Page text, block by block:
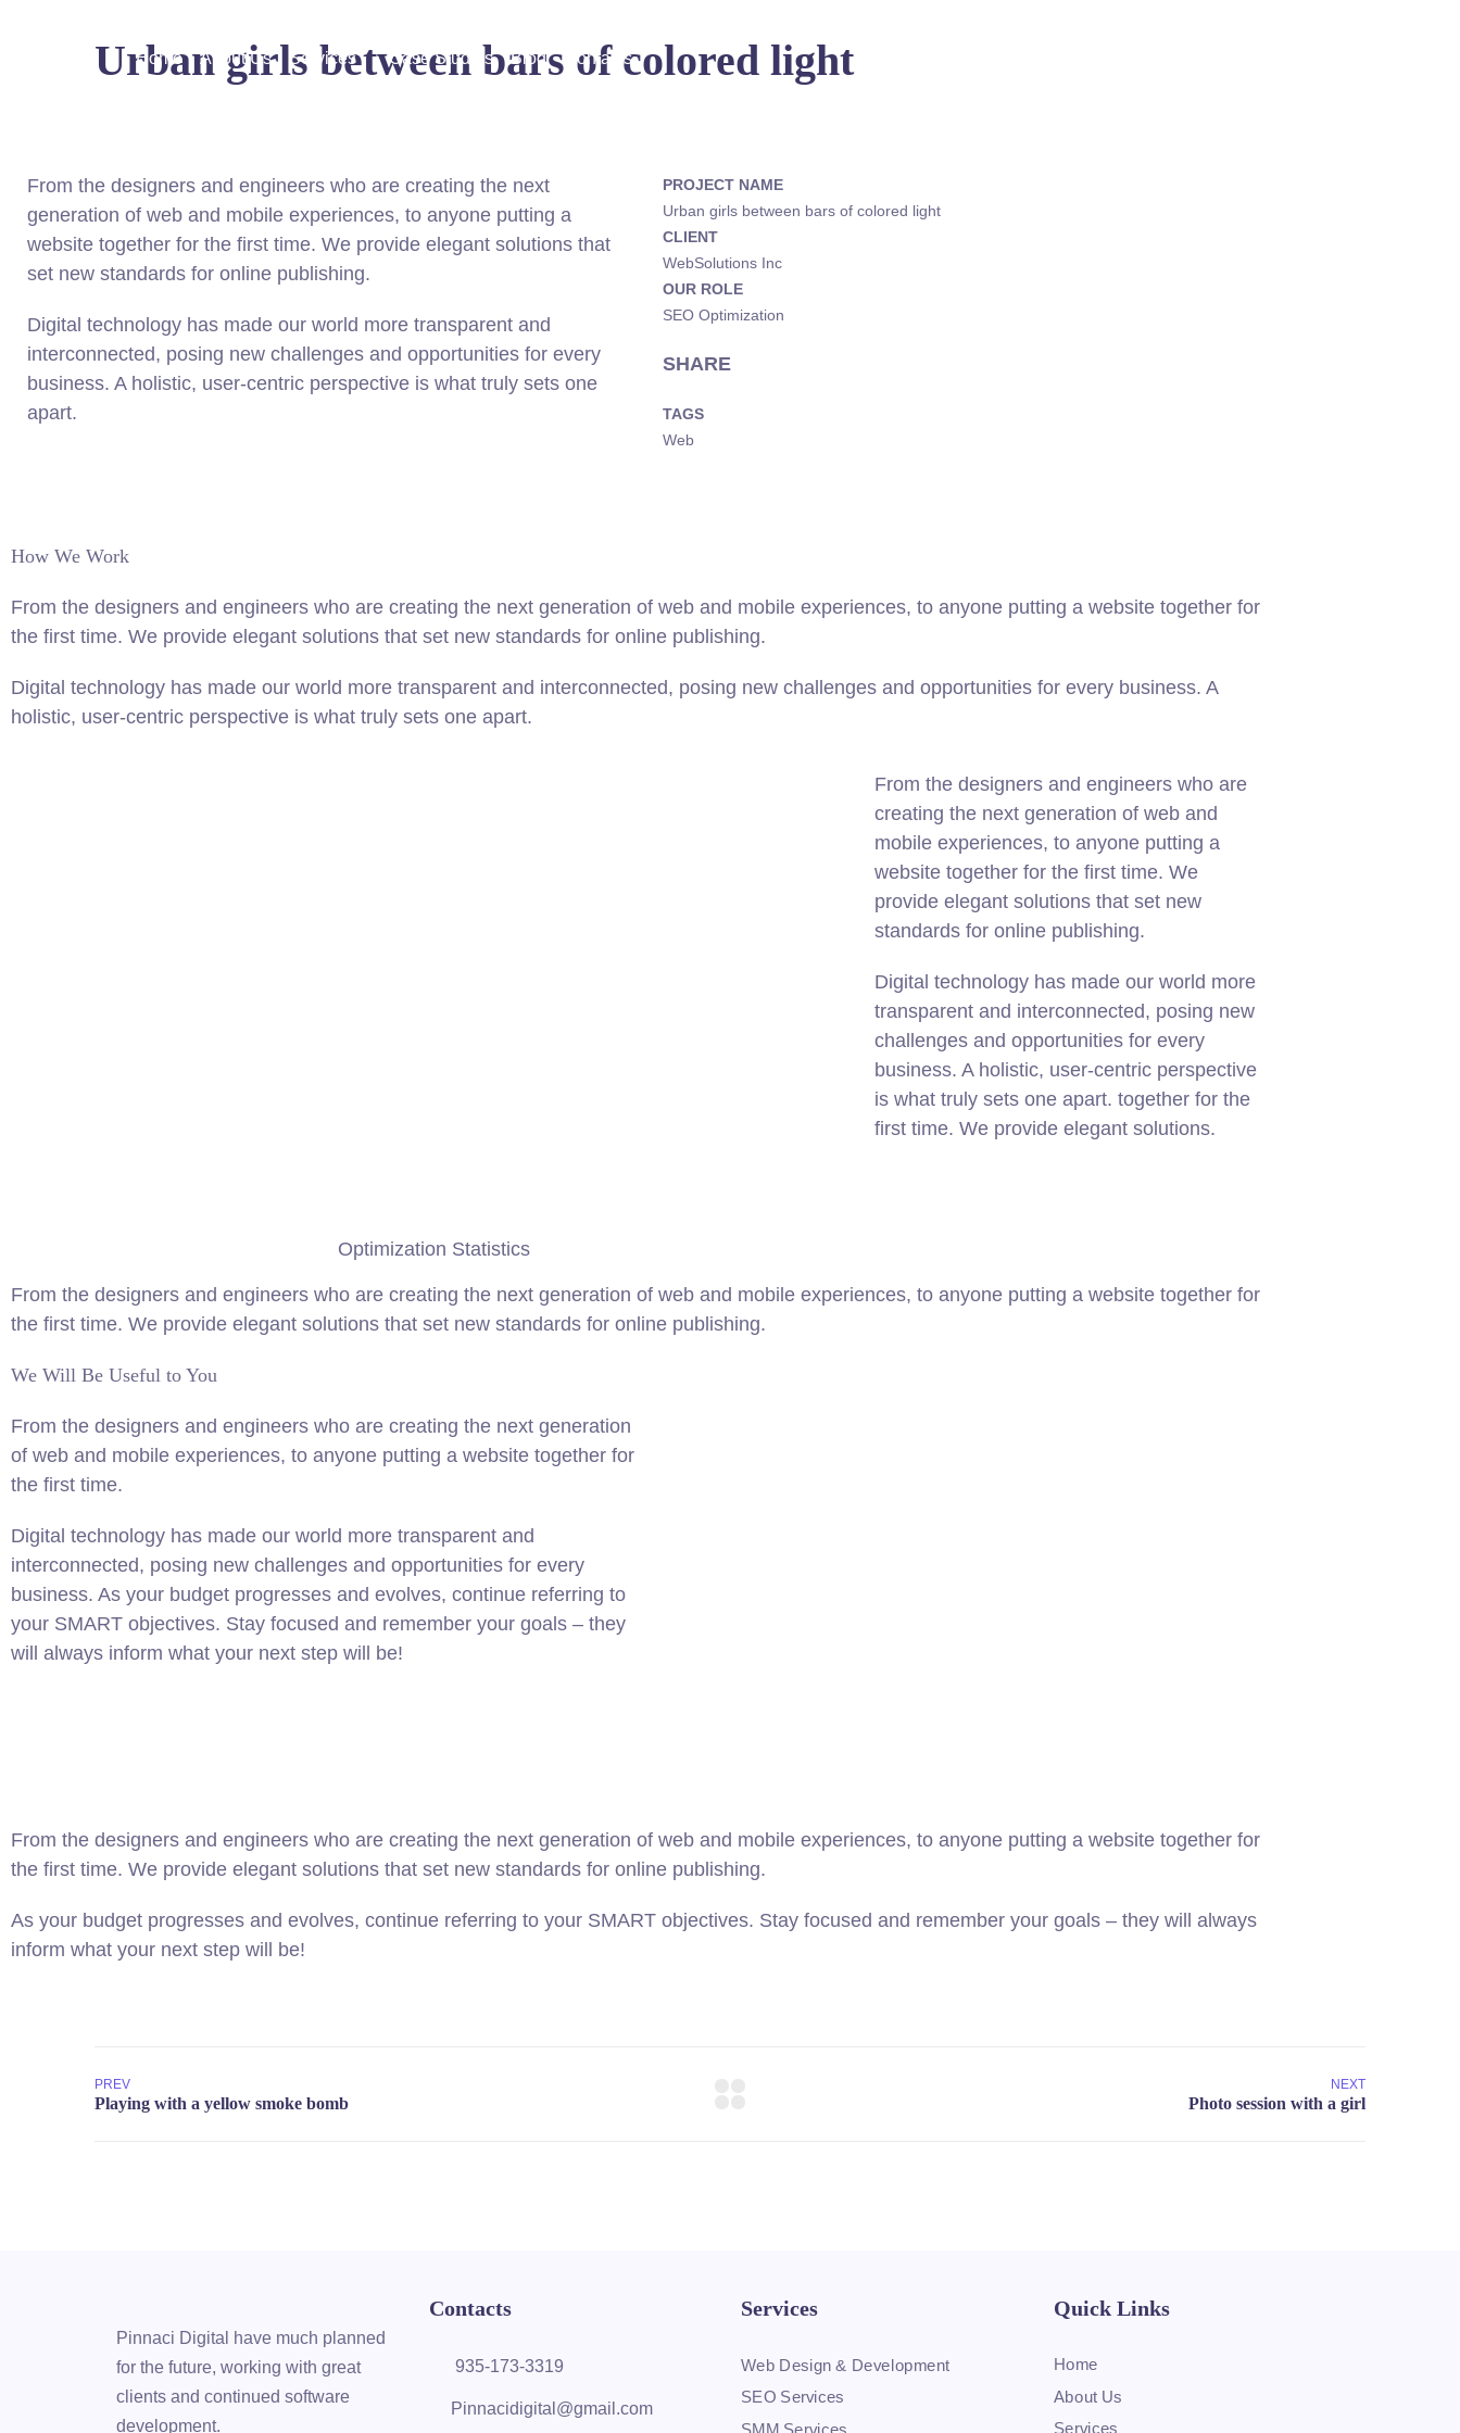
Home About Us Services Case Studies Blog Contacts
Urban girls between bars of colored light
From the designers and engineers who are creating the next
generation of web and mobile experiences, to anyone putting a
website together for the first time. We provide elegant solutions that
set new standards for online publishing.
Digital technology has made our world more transparent and
interconnected, posing new challenges and opportunities for every
business. A holistic, user-centric perspective is what truly sets one
apart.
PROJECT NAME
Urban girls between bars of colored light
CLIENT
WebSolutions Inc
OUR ROLE
SEO Optimization
SHARE
TAGS
Web
How We Work
From the designers and engineers who are creating the next generation of web and mobile experiences, to anyone putting a website together for
the first time. We provide elegant solutions that set new standards for online publishing.
Digital technology has made our world more transparent and interconnected, posing new challenges and opportunities for every business. A
holistic, user-centric perspective is what truly sets one apart.
Optimization Statistics
From the designers and engineers who are
creating the next generation of web and
mobile experiences, to anyone putting a
website together for the first time. We
provide elegant solutions that set new
standards for online publishing.
Digital technology has made our world more
transparent and interconnected, posing new
challenges and opportunities for every
business. A holistic, user-centric perspective
is what truly sets one apart. together for the
first time. We provide elegant solutions.
From the designers and engineers who are creating the next generation of web and mobile experiences, to anyone putting a website together for
the first time. We provide elegant solutions that set new standards for online publishing.
We Will Be Useful to You
From the designers and engineers who are creating the next generation
of web and mobile experiences, to anyone putting a website together for
the first time.
Digital technology has made our world more transparent and
interconnected, posing new challenges and opportunities for every
business. As your budget progresses and evolves, continue referring to
your SMART objectives. Stay focused and remember your goals – they
will always inform what your next step will be!
From the designers and engineers who are creating the next generation of web and mobile experiences, to anyone putting a website together for
the first time. We provide elegant solutions that set new standards for online publishing.
As your budget progresses and evolves, continue referring to your SMART objectives. Stay focused and remember your goals – they will always
inform what your next step will be!
PREV NEXT
Pinnaci Digital have much planned
for the future, working with great
clients and continued software
development.
Contacts
935-173-3319
Pinnacidigital@gmail.com
Services
Web Design & Development
SEO Services
SMM Services
Quick Links
Home
About Us
Services